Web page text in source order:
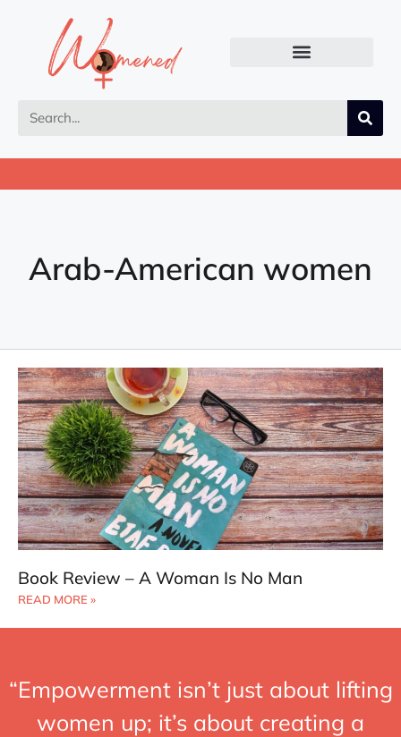
Arab-American women
Book Review – A Woman Is No Man
READ MORE »
“Empowerment isn’t just about lifting
women up; it’s about creating a